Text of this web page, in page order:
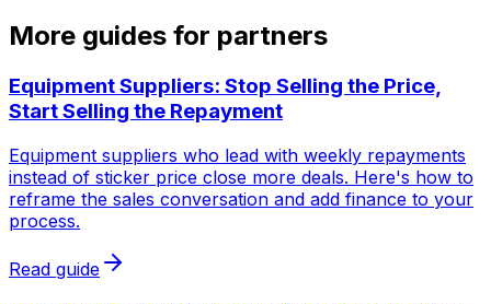
More guides for partners
Equipment Suppliers: Stop Selling the Price,
Start Selling the Repayment
Equipment suppliers who lead with weekly repayments
instead of sticker price close more deals. Here's how to
reframe the sales conversation and add finance to your
process.
Read guide